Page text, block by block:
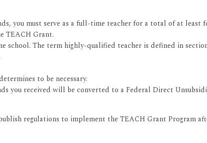
you must serve as a full-time teacher for a total of at least
TEACH Grant.
The term highly-qualified teacher is defined in
to be necessary.
you received will be converted to a Federal Direct
regulations to implement the TEACH Grant Program